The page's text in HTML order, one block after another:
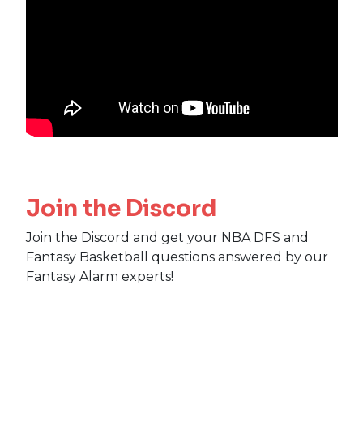
Join the Discord
Join the Discord and get your NBA DFS and
Fantasy Basketball questions answered by our
Fantasy Alarm experts!